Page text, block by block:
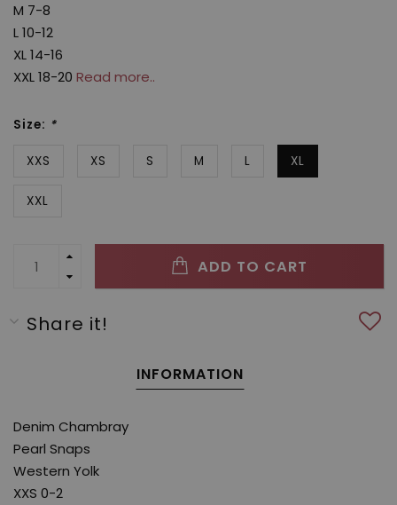
M 7-8
L 10-12
XL 14-16
XXL 18-20 Read more..
Size: *
XXS XS S M L XL
XXL
ADD TO CART
Share it!
INFORMATION
Denim Chambray
Pearl Snaps
Western Yolk
XXS 0-2